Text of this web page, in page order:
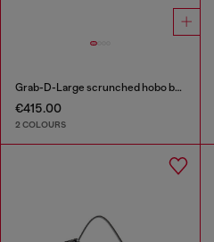
Grab-D-Large scrunched hobo bag
€415.00
2 COLOURS